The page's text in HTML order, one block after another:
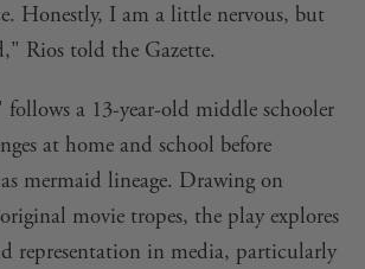
Honestly, I am a little nervous, but
Rios told the Gazette.
a 13-year-old middle schooler
at home and school before
mermaid lineage. Drawing on
movie tropes, the play explores
representation in media, particularly